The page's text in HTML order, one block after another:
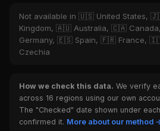
Not available in 🇺🇸 United States,
Kingdom, 🇦🇺 Australia, 🇨🇦
Germany, 🇪🇸 Spain, 🇫🇷 France,
Czechia
How we check this data. We verify
across 16 regions using our own
The "Checked" date shown under
confirmed it. More about our method